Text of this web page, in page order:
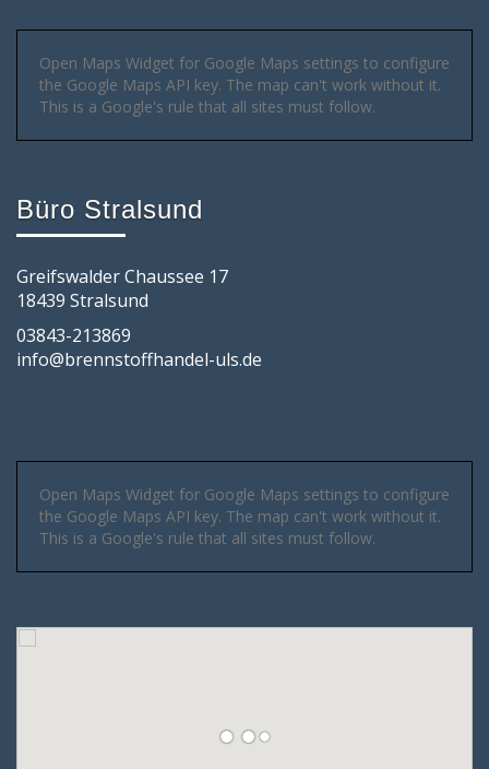
Open Maps Widget for Google Maps settings to configure
the Google Maps API key. The map can't work without it.
This is a Google's rule that all sites must follow.
Büro Stralsund
Greifswalder Chaussee 17
18439 Stralsund
03843-213869
info@brennstoffhandel-uls.de
Open Maps Widget for Google Maps settings to configure
the Google Maps API key. The map can't work without it.
This is a Google's rule that all sites must follow.